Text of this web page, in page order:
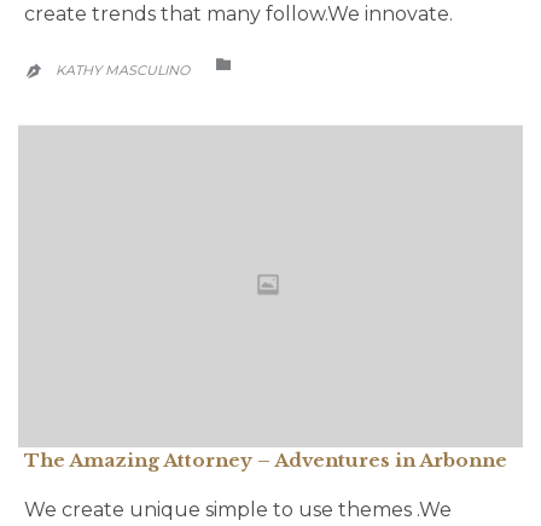
create trends that many follow.We innovate.
 KATHY MASCULINO 
The Amazing Attorney – Adventures in Arbonne
We create unique simple to use themes .We